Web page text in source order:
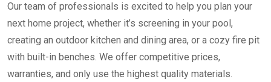
Our team of professionals is excited to help you plan your
next home project, whether it’s screening in your pool,
creating an outdoor kitchen and dining area, or a cozy fire pit
with built-in benches. We offer competitive prices,
warranties, and only use the highest quality materials.